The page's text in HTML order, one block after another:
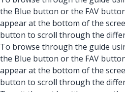
the Blue button or the FAV
appear at the bottom of the
button to scroll through the
To browse through the guide
the Blue button or the FAV
appear at the bottom of the
button to scroll through the